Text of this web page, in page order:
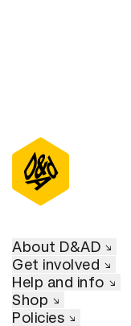
About D&AD
Get involved
Help and info
Shop
Policies